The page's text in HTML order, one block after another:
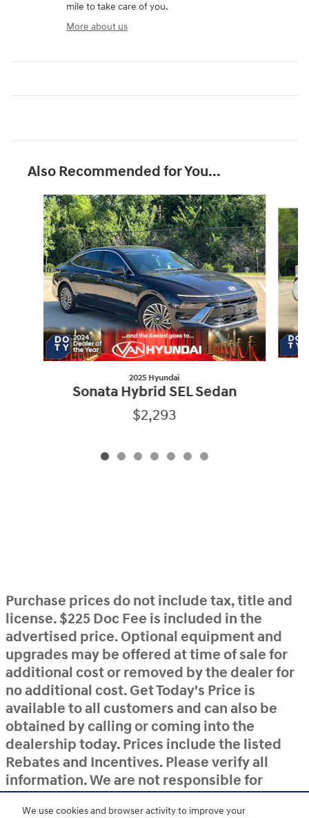
We use cookies and browser activity to improve your
mile to take care of you.
More about us
Also Recommended for You...
Slide 1 of 7
2025 Hyundai
Sonata Hybrid SEL Sedan
$2,293
Purchase prices do not include tax, title and
license. $225 Doc Fee is included in the
advertised price. Optional equipment and
upgrades may be offered at time of sale for
additional cost or removed by the dealer for
no additional cost. Get Today's Price is
available to all customers and can also be
obtained by calling or coming into the
dealership today. Prices include the listed
Rebates and Incentives. Please verify all
information. We are not responsible for
typographical, technical, or misprint errors.